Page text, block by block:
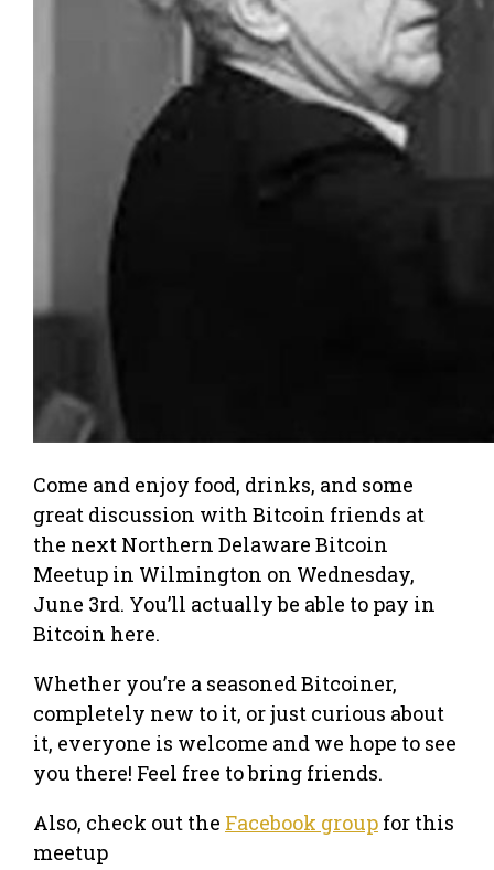
Come and enjoy food, drinks, and some
great discussion with Bitcoin friends at
the next Northern Delaware Bitcoin
Meetup in Wilmington on Wednesday,
June 3rd. You’ll actually be able to pay in
Bitcoin here.
Whether you’re a seasoned Bitcoiner,
completely new to it, or just curious about
it, everyone is welcome and we hope to see
you there! Feel free to bring friends.
Also, check out the Facebook group for this
meetup